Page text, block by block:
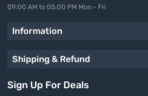
09:00 AM to 05:00 PM Mon - Fri
Information
Shipping & Refund
Sign Up For Deals